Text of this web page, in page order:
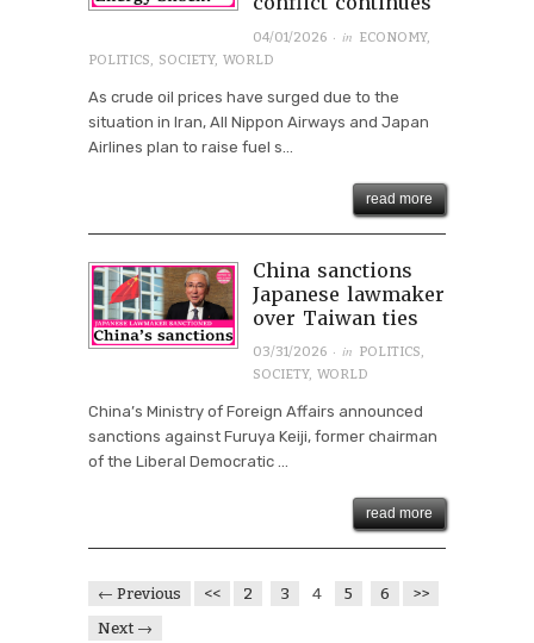
04/01/2026· in ECONOMY,
POLITICS, SOCIETY, WORLD
As crude oil prices have surged due to the
situation in Iran, All Nippon Airways and Japan
Airlines plan to raise fuel s...
read more
China sanctions
Japanese lawmaker
over Taiwan ties
03/31/2026· in POLITICS,
SOCIETY, WORLD
China’s Ministry of Foreign Affairs announced
sanctions against Furuya Keiji, former chairman
of the Liberal Democratic ...
read more
← Previous << 2 3 4 5 6
>>
Next →